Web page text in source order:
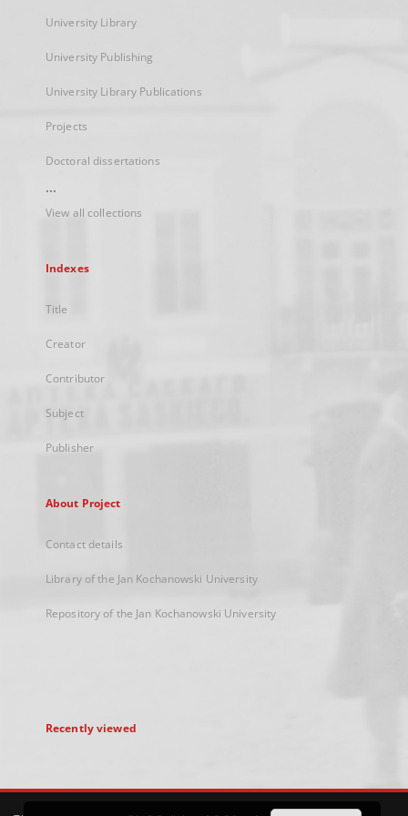
University Library
University Publishing
University Library Publications
Projects
Doctoral dissertations
...
View all collections
Indexes
Title
Creator
Contributor
Subject
Publisher
About Project
Contact details
Library of the Jan Kochanowski University
Repository of the Jan Kochanowski University
Recently viewed